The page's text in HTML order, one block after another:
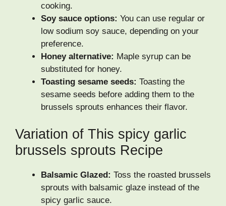
cooking.
Soy sauce options: You can use regular or
low sodium soy sauce, depending on your
preference.
Honey alternative: Maple syrup can be
substituted for honey.
Toasting sesame seeds: Toasting the
sesame seeds before adding them to the
brussels sprouts enhances their flavor.
Variation of This spicy garlic
brussels sprouts Recipe
Balsamic Glazed: Toss the roasted brussels
sprouts with balsamic glaze instead of the
spicy garlic sauce.